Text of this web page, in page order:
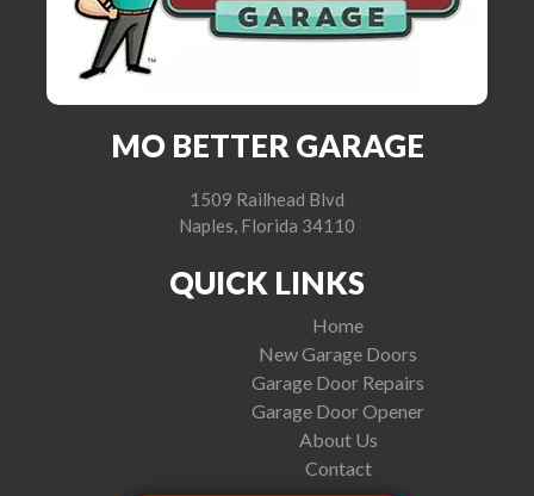
MO BETTER GARAGE
1509 Railhead Blvd
Naples, Florida 34110
QUICK LINKS
Home
New Garage Doors
Garage Door Repairs
Garage Door Opener
About Us
Contact